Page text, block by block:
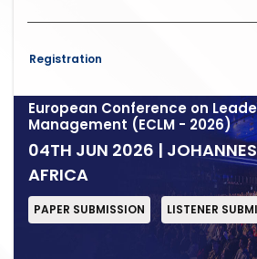
Registration
European Conference on
Management (ECLM - 2026)
04TH JUN 2026 |
AFRICA
PAPER SUBMISSION LISTENER